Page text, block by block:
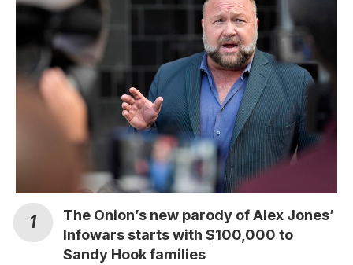
The Onion’s new parody of Alex Jones’
Infowars starts with $100,000 to
Sandy Hook families